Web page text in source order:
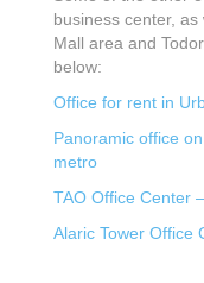
business center,
Mall area and
below:
Office for rent in
Panoramic office
metro
TAO Office Center
Alaric Tower Office